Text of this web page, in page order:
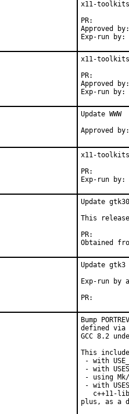
x11-
Approved by:	kwm
x11-
Approved by:	kwm
Update WWW
x11-
Update
This
Obtained
Update
Exp-run by
Bump
defined via
GCC 8.2
This
- with
- with
- using
- with
c++11-
plus, as a